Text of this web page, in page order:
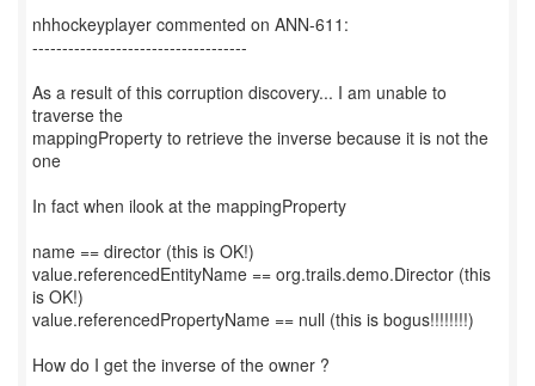
nhhockeyplayer commented on ANN-611:
------------------------------------
As a result of this corruption discovery... I am unable to
traverse the
mappingProperty to retrieve the inverse because it is not the
one
In fact when ilook at the mappingProperty
name == director (this is OK!)
value.referencedEntityName == org.trails.demo.Director (this
is OK!)
value.referencedPropertyName == null (this is bogus!!!!!!!!)
How do I get the inverse of the owner ?